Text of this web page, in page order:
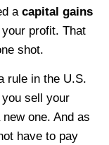
a capital gains
profit. That
shot.
rule in the U.S.
sell your
one. And as
have to pay